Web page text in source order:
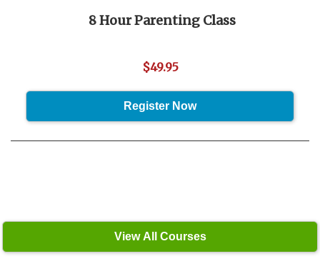
8 Hour Parenting Class
$49.95